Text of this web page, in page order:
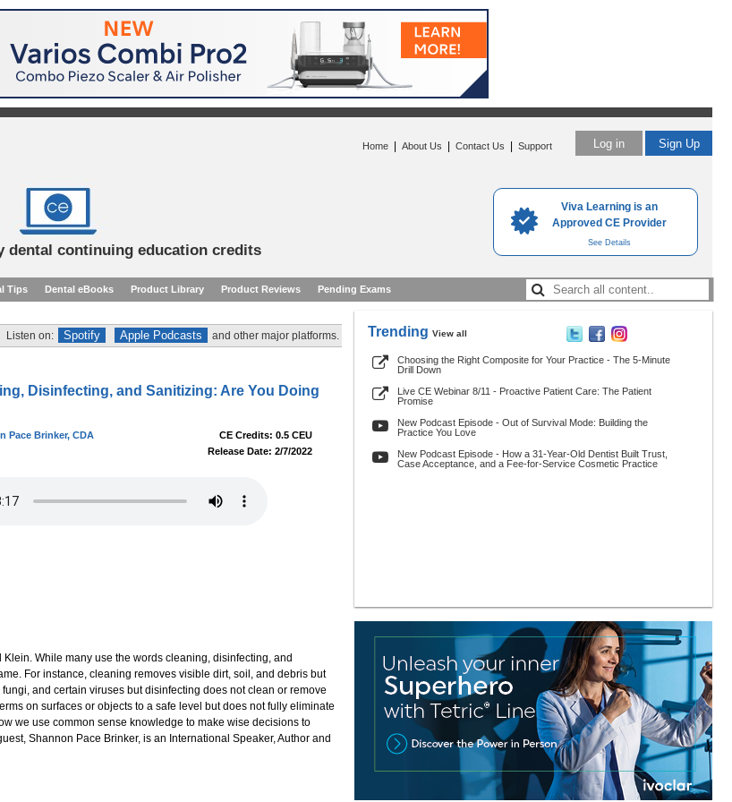
Viva Learning is an
Approved CE Provider
See Details
Log in Sign Up
Home About Us Contact Us Support
dental continuing education credits
Tips Dental eBooks Product Library Product Reviews Pending Exams
Listen on: Spotify Apple Podcasts and other major platforms.
Disinfecting, and Sanitizing: Are You Doing
Pace Brinker, CDA
CE Credits: 0.5 CEU
Release Date: 2/7/2022
While many use the words cleaning, disinfecting, and
For instance, cleaning removes visible dirt, soil, and debris but
and certain viruses but disinfecting does not clean or remove
on surfaces or objects to a safe level but does not fully eliminate
we use common sense knowledge to make wise decisions to
Shannon Pace Brinker, is an International Speaker, Author and
Trending View all
Choosing the Right Composite for Your Practice - The 5-Minute
Drill Down
Live CE Webinar 8/11 - Proactive Patient Care: The Patient
Promise
New Podcast Episode - Out of Survival Mode: Building the
Practice You Love
New Podcast Episode - How a 31-Year-Old Dentist Built Trust,
Case Acceptance, and a Fee-for-Service Cosmetic Practice